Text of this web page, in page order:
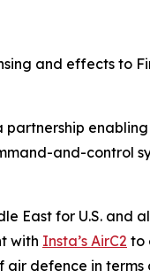
and effects to
and-control
East for U.S. and
with Insta’s AirC2 to
air defence in